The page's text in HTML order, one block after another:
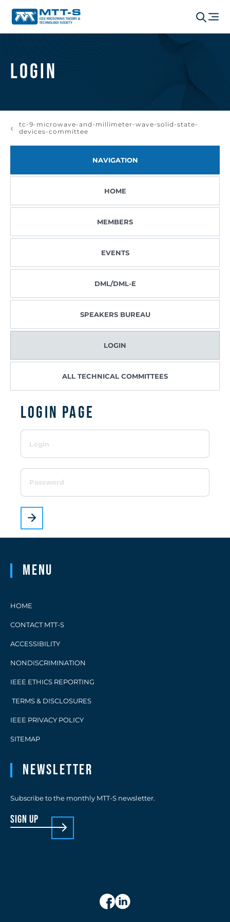
Login
tc-9-microwave-and-millimeter-wave-solid-state-
devices-committee
NAVIGATION
HOME
MEMBERS
EVENTS
DML/DML-E
SPEAKERS BUREAU
LOGIN
ALL TECHNICAL COMMITTEES
Login page
Menu
HOME
CONTACT MTT-S
ACCESSIBILITY
NONDISCRIMINATION
IEEE ETHICS REPORTING
TERMS & DISCLOSURES
IEEE PRIVACY POLICY
SITEMAP
Newsletter
Subscribe to the monthly MTT-S newsletter.
sign up